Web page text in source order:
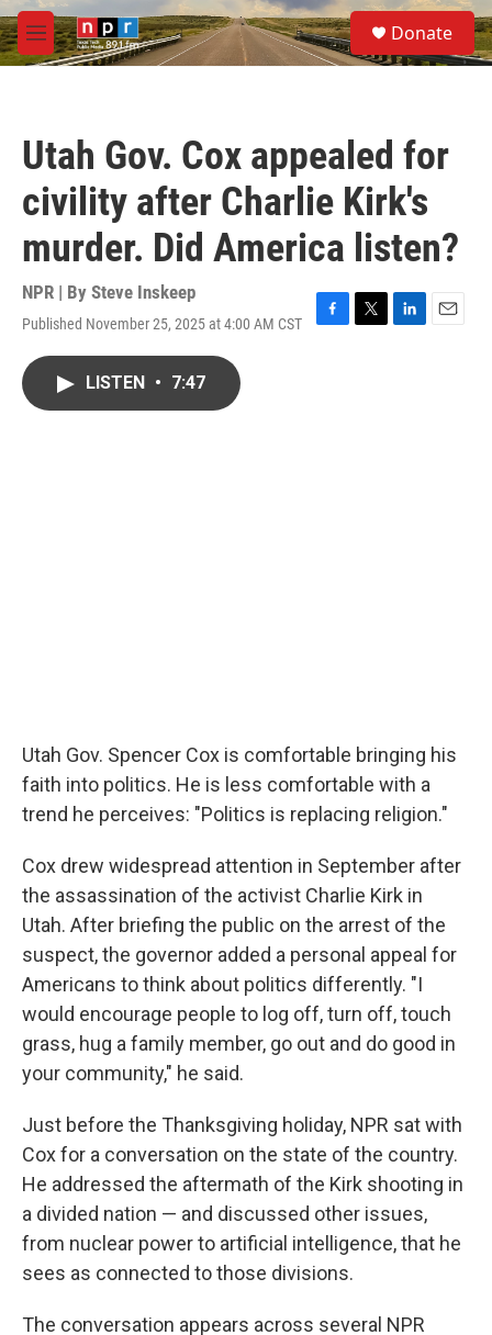
Skip to main content
M
e
S
e
a
Donate
Utah Gov. Cox appealed for
civility after Charlie Kirk's
murder. Did America listen?
NPR | By Steve Inskeep
Published November 25, 2025 at 4:00 AM CST
F
T
L
E
LISTEN • 7:47
Utah Gov. Spencer Cox is comfortable bringing his
faith into politics. He is less comfortable with a
trend he perceives: "Politics is replacing religion."
Cox drew widespread attention in September after
the assassination of the activist Charlie Kirk in
Utah. After briefing the public on the arrest of the
suspect, the governor added a personal appeal for
Americans to think about politics differently. "I
would encourage people to log off, turn off, touch
grass, hug a family member, go out and do good in
your community," he said.
Just before the Thanksgiving holiday, NPR sat with
Cox for a conversation on the state of the country.
He addressed the aftermath of the Kirk shooting in
a divided nation — and discussed other issues,
from nuclear power to artificial intelligence, that he
sees as connected to those divisions.
The conversation appears across several NPR